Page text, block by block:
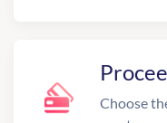
Choose